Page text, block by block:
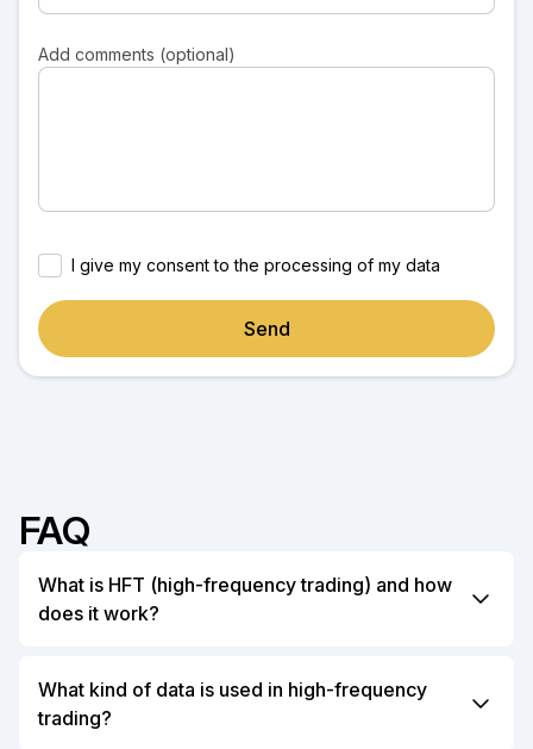
Add comments (optional)
I give my consent to the processing of my data
Send
FAQ
What is HFT (high-frequency trading) and how
does it work?
algorithmic trading that uses powerful computers to
execute a large number of orders at extremely high
What kind of data is used in high-frequency
trading?